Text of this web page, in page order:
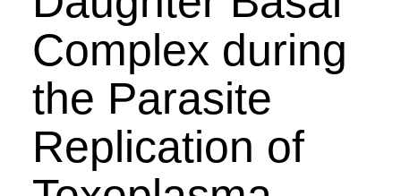
Complex during
the Parasite
Replication of